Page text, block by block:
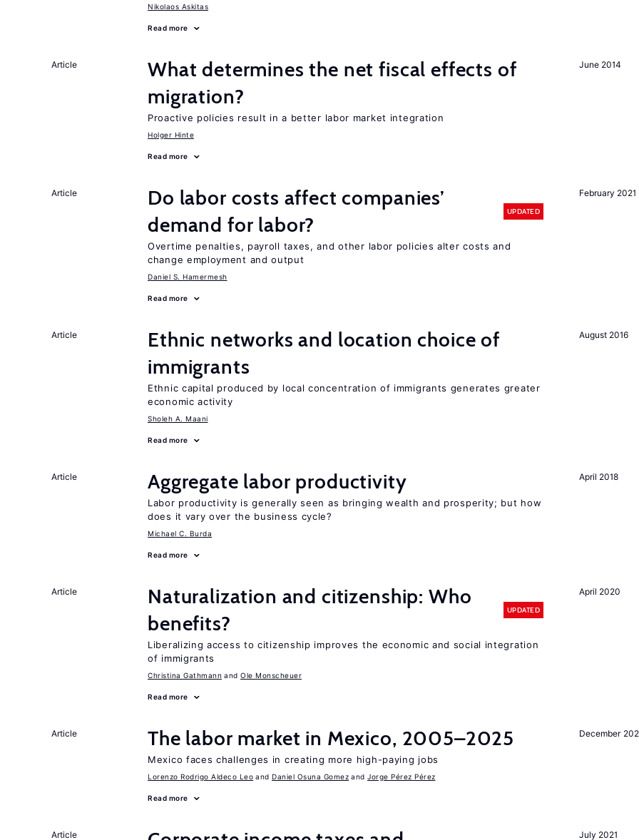
Nikolaos Askitas
Read more
June 2014
Article
What determines the net fiscal effects of
migration?
Proactive policies result in a better labor market integration
Holger Hinte
Read more
February 2021
Article
Do labor costs affect companies’
demand for labor?
UPDATED
Overtime penalties, payroll taxes, and other labor policies alter costs and
change employment and output
Daniel S. Hamermesh
Read more
August 2016
Article
Ethnic networks and location choice of
immigrants
Ethnic capital produced by local concentration of immigrants generates greater
economic activity
Sholeh A. Maani
Read more
April 2018
Article Aggregate labor productivity
Labor productivity is generally seen as bringing wealth and prosperity; but how
does it vary over the business cycle?
Michael C. Burda
Read more
April 2020
Article
Naturalization and citizenship: Who
benefits?
UPDATED
Liberalizing access to citizenship improves the economic and social integration
of immigrants
Christina Gathmann Ole Monscheuer
Read more
December
Article The labor market in Mexico, 2005–2025
Mexico faces challenges in creating more high-paying jobs
Lorenzo Rodrigo Aldeco Leo Daniel Osuna Gomez Jorge Pérez Pérez
Read more
July 2021
Article